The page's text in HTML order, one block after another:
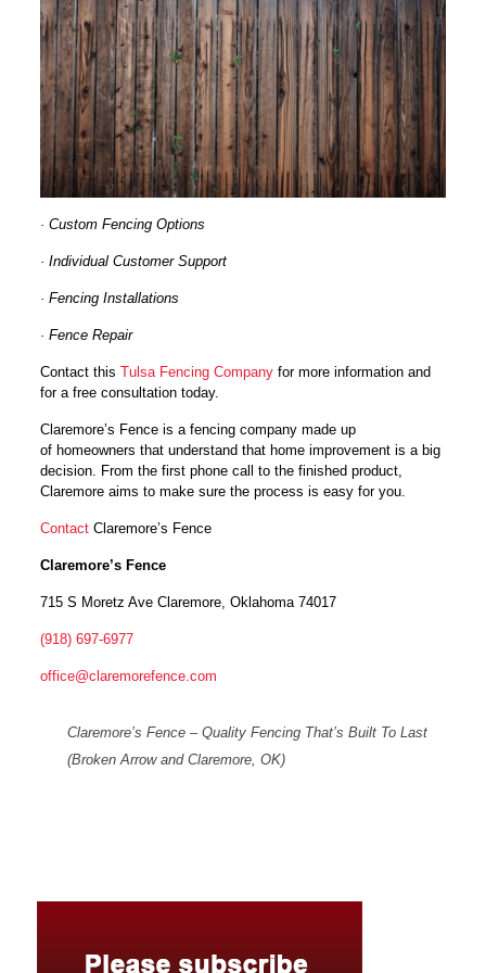
· Custom Fencing Options
· Individual Customer Support
· Fencing Installations
· Fence Repair
Contact thisTulsa Fencing Company for more information and
for a free consultation today.
Claremore’s Fence is a fencing company made up
of homeowners that understand that home improvement is a big
decision. From the first phone call to the finished product,
Claremore aims to make sure the process is easy for you.
Contact Claremore’s Fence
Claremore’s Fence
715 S Moretz Ave Claremore, Oklahoma 74017
(918) 697-6977
office@claremorefence.com
Claremore’s Fence – Quality Fencing That’s Built To Last
(Broken Arrow and Claremore, OK)